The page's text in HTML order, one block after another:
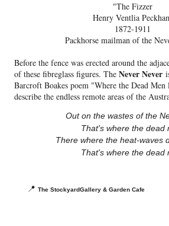
"The Fizzer
Henry Ventlia
1872-1911
Packhorse mailman of the
Before the fence was erected around the
of these fibreglass figures. The Never Never
Barcroft Boakes poem "Where the Dead
describe the endless remote areas of the
Out on the wastes of the
That's where the dead
There where the heat-waves
That's where the dead
📍The StockyardGallery & Garden Cafe